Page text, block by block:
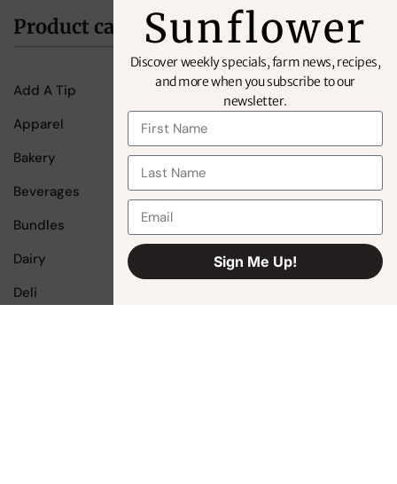
Product categories
Add A Tip
Apparel
Bakery
Beverages
Bundles
Dairy
Deli
Sunflower
Discover weekly specials, farm news, recipes,
and more when you subscribe to our
newsletter.
Sign Me Up!